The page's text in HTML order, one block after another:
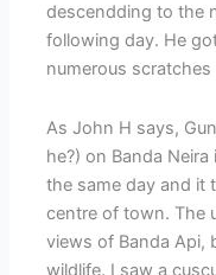
descendding to the
following day. He
numerous
As John H says,
he?) on Banda
the same day and it
centre of town. The
views of Banda Api,
wildlife. I saw a